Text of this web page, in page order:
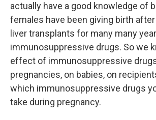
actually have a good knowledge of
females have been giving birth after
liver transplants for many many
immunosuppressive drugs. So we
effect of immunosuppressive
pregnancies, on babies, on
which immunosuppressive drugs
take during pregnancy.